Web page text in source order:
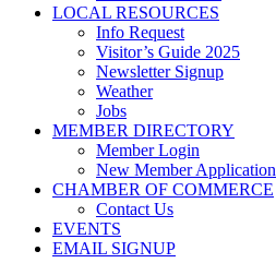
LOCAL RESOURCES
Info Request
Visitor’s Guide 2025
Newsletter Signup
Weather
Jobs
MEMBER DIRECTORY
Member Login
New Member Application
CHAMBER OF COMMERCE
Contact Us
EVENTS
EMAIL SIGNUP